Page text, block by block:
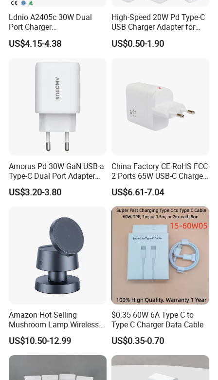
ODM/OEM Services
Ldnio A2405c 30W Dual
Port Charger
Interchangeable EU UK Us
Plug USB a USB C PPS
iPhone Samsung Xiaomi
US$4.15-4.38
High-Speed 20W Pd Type-C
USB Charger Adapter for
Phones
US$0.50-1.90
Amorus Pd 30W GaN USB-a
Type-C Dual Port Adapter
Phone Tablet Fast Charging
Car Charger Dropshipping
US$3.20-3.80
China Factory CE RoHS FCC
2 Ports 65W USB-C Charger
Battery Charger Mobile
Phone Charger with Mobile
Accessories Fast Charging
Iphones Charger for All
Devices
US$6.61-7.04
Amazon Hot Selling
Mushroom Lamp Wireless
Charger for Airpods 4
Magnetic 3 in 1 Nightstand
Fast Charger for iPhone 16
US$10.50-12.99
$0.35 60W 6A Type C to
Type C Charger Data Cable
US$0.35-0.70